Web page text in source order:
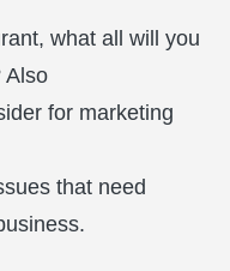
what all will you
Also
for marketing
that need